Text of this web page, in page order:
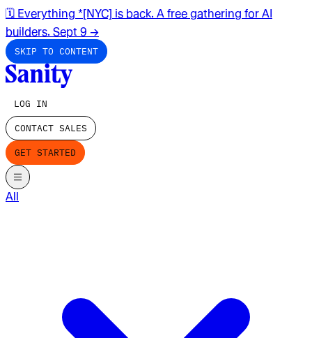
🗓️ Everything *[NYC] is back. A free gathering for AI
builders. Sept 9 →
SKIP TO CONTENT
LOG IN
CONTACT SALES
GET STARTED
All